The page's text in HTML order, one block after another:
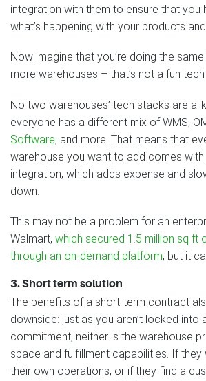
integration with them to ensure that you
what’s happening with your products
Now imagine that you’re doing the
more warehouses – that’s not a fun
No two warehouses’ tech stacks are
everyone has a different mix of WMS,
Software, and more. That means that
warehouse you want to add comes
integration, which adds expense and
down.
This may not be a problem for an
Walmart, which secured 1.5 million sq ft
through an on-demand platform, but it
3. Short term solution
The benefits of a short-term contract
downside: just as you aren’t locked into
commitment, neither is the warehouse
space and fulfillment capabilities. If
their own operations, or if they find a